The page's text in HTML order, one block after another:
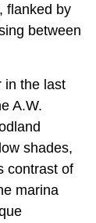
flanked by
between
in the last
A.W.
shades,
contrast of
marina